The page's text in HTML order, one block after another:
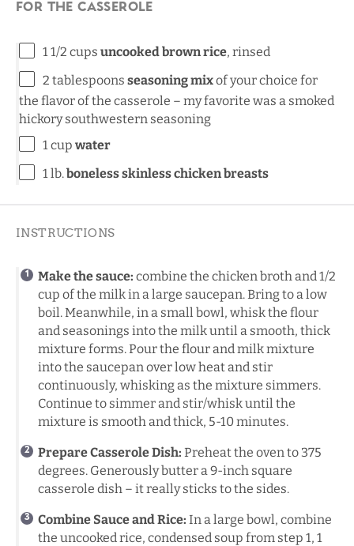
For the casserole
1 1/2 cups uncooked brown rice, rinsed
2 tablespoons seasoning mixof your choice for
the flavor of the casserole – my favorite was a smoked
hickory southwestern seasoning
1 cup water
1 lb.boneless skinless chicken breasts
INSTRUCTIONS
Make the sauce: combine the chicken broth and 1/2
cup of the milk in a large saucepan. Bring to a low
boil. Meanwhile, in a small bowl, whisk the flour
and seasonings into the milk until a smooth, thick
mixture forms. Pour the flour and milk mixture
into the saucepan over low heat and stir
continuously, whisking as the mixture simmers.
Continue to simmer and stir/whisk until the
mixture is smooth and thick, 5-10 minutes.
Prepare Casserole Dish: Preheat the oven to 375
degrees. Generously butter a 9-inch square
casserole dish – it really sticks to the sides.
Combine Sauce and Rice: In a large bowl, combine
the uncooked rice, condensed soup from step 1, 1